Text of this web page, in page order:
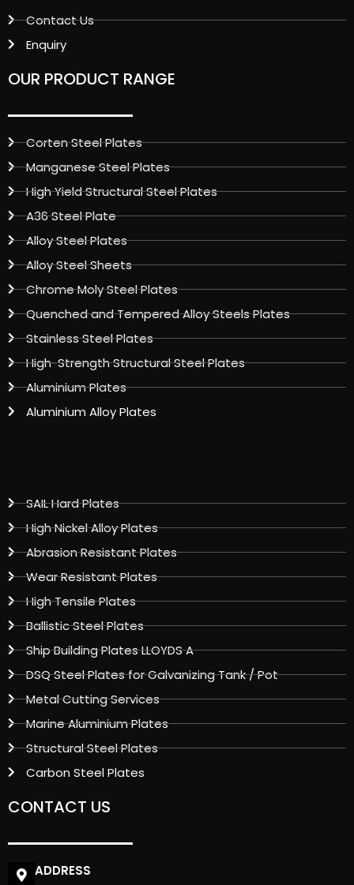
Contact Us
Enquiry
OUR PRODUCT RANGE
Corten Steel Plates
Manganese Steel Plates
High Yield Structural Steel Plates
A36 Steel Plate
Alloy Steel Plates
Alloy Steel Sheets
Chrome Moly Steel Plates
Quenched and Tempered Alloy Steels Plates
Stainless Steel Plates
High-Strength Structural Steel Plates
Aluminium Plates
Aluminium Alloy Plates
SAIL Hard Plates
High Nickel Alloy Plates
Abrasion Resistant Plates
Wear Resistant Plates
High Tensile Plates
Ballistic Steel Plates
Ship Building Plates LLOYDS A
DSQ Steel Plates for Galvanizing Tank / Pot
Metal Cutting Services
Marine Aluminium Plates
Structural Steel Plates
Carbon Steel Plates
CONTACT US
ADDRESS